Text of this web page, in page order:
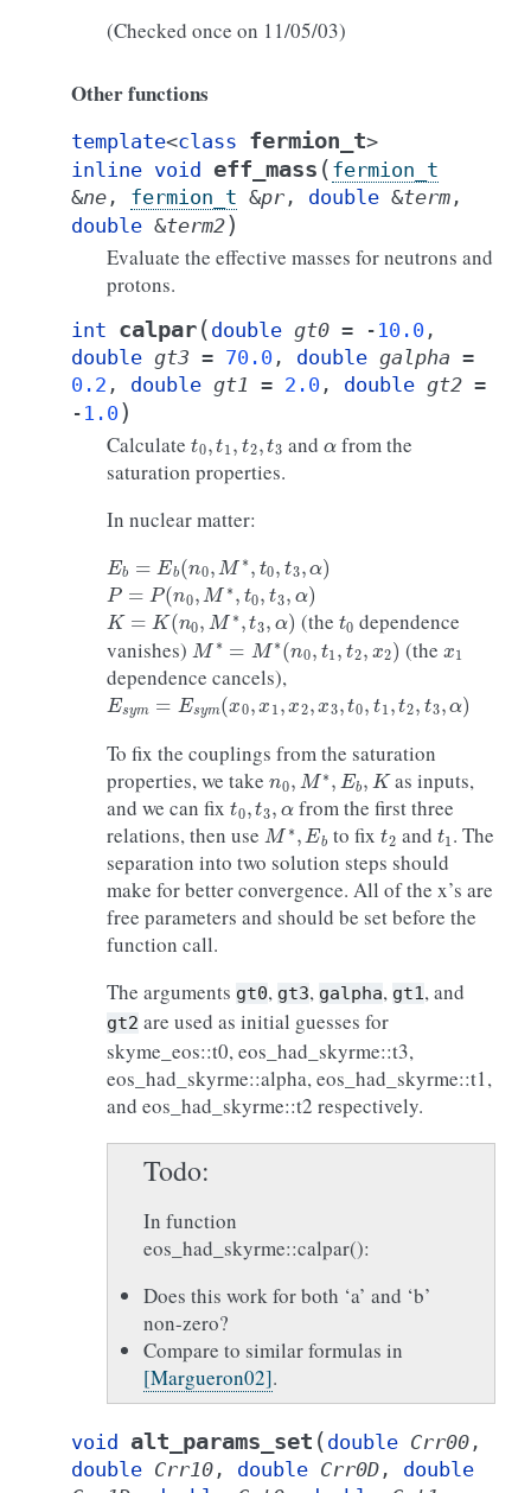
(Checked once on 11/05/03)
Other functions
template<class fermion_t>
inline void eff_mass ( fermion_t
&ne , fermion_t &pr , double &term ,
double &term2)
Evaluate the effective masses for neutrons and
protons.
int calpar( double gt0 = - 10.0 ,
double gt3 = 70.0 , double galpha =
0.2 , double gt1 = 2.0 , double gt2 =
- 1.0 )
Calculate and
from the
saturation properties.
In nuclear matter:
Eb b( 0 ∗ t0
P= P(n0,M∗,t0,t3 α)
K=K (n0,M∗,t3α) (the
dependence
vanishes) M∗= M∗(n0, 1,t2, x2 ) (the x1
dependence cancels),
Esym=Esym(x0,x1,x2
To fix the couplings from the saturation
properties, we take n0,M∗,Eb,K
as inputs,
and we can fix t0,t3 ,α from the first three
relations, then use M∗ Eb to fix t2andt1. The
separation into two solution steps should
make for better convergence. All of the x’s are
free parameters and should be set before the
function call.
The arguments gt0, gt3, galpha, gt1, and
gt2 are used as initial guesses for
skyme_eos::t0, eos_had_skyrme::t3,
eos_had_skyrme::alpha, eos_had_skyrme::t1,
and eos_had_skyrme::t2 respectively.
Todo
In function
eos_had_skyrme::calpar():
Does this work for both ‘a’ and ‘b’
non-zero?
Compare to similar formulas in
[Margueron02].
void alt_params_set ( double Crr00 ,
double Crr10 , double Crr0D , double